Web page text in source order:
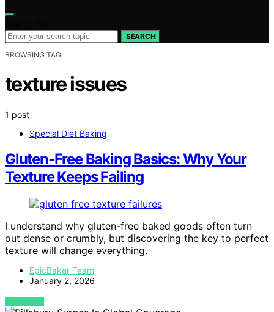
SEARCH
BROWSING TAG
texture issues
1 post
Special Diet Baking
Gluten-Free Baking Basics: Why Your
Texture Keeps Failing
I understand why gluten-free baked goods often turn
out dense or crumbly, but discovering the key to perfect
texture will change everything.
EpicBaker Team
January 2, 2026
VIEW POST